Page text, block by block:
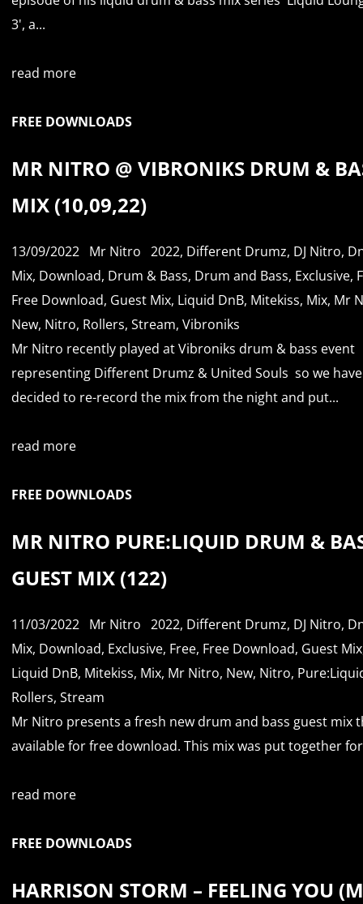
3', a...
read more
FREE DOWNLOADS
MR NITRO @ VIBRONIKS DRUM &
MIX (10,09,22)
13/09/2022 Mr Nitro 2022, Different Drumz, DJ Nitro,
Mix, Download, Drum & Bass, Drum and Bass, Exclusive,
Free Download, Guest Mix, Liquid DnB, Mitekiss, Mix, Mr
New, Nitro, Rollers, Stream, Vibroniks
Mr Nitro recently played at Vibroniks drum & bass event
representing Different Drumz & United Souls so we have
decided to re-record the mix from the night and put...
read more
FREE DOWNLOADS
MR NITRO PURE:LIQUID DRUM &
GUEST MIX (122)
11/03/2022 Mr Nitro 2022, Different Drumz, DJ Nitro,
Mix, Download, Exclusive, Free, Free Download, Guest Mix
Liquid DnB, Mitekiss, Mix, Mr Nitro, New, Nitro,
Rollers, Stream
Mr Nitro presents a fresh new drum and bass guest mix
available for free download. This mix was put together
read more
FREE DOWNLOADS
HARRISON STORM – FEELING YOU